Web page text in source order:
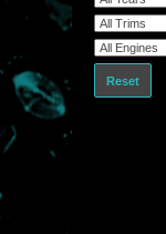
Reset